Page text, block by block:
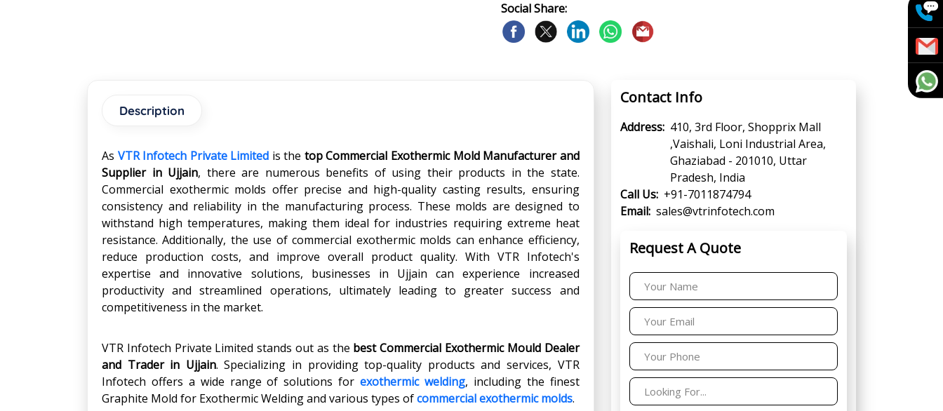
Social Share:
Description
As VTR Infotech Private Limited is the top Commercial Exothermic Mold Manufacturer and
Supplier in Ujjain, there are numerous benefits of using their products in the state.
Commercial exothermic molds offer precise and high-quality casting results, ensuring
consistency and reliability in the manufacturing process. These molds are designed to
withstand high temperatures, making them ideal for industries requiring extreme heat
resistance. Additionally, the use of commercial exothermic molds can enhance efficiency,
reduce production costs, and improve overall product quality. With VTR Infotech's
expertise and innovative solutions, businesses in Ujjain can experience increased
productivity and streamlined operations, ultimately leading to greater success and
competitiveness in the market.
VTR Infotech Private Limited stands out as the best Commercial Exothermic Mould Dealer
and Trader in Ujjain. Specializing in providing top-quality products and services, VTR
Infotech offers a wide range of solutions forexothermic welding, including the finest
Graphite Mold for Exothermic Welding and various types ofcommercial exothermic molds.
Contact Info
Address: 410, 3rd Floor, Shopprix Mall
,Vaishali, Loni Industrial Area,
Ghaziabad - 201010, Uttar
Pradesh, India
Call Us: +91-7011874794
Email: sales@vtrinfotech.com
Request A Quote